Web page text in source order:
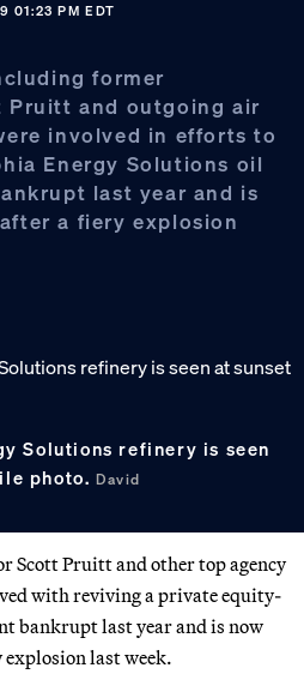
01:23 PM EDT
former
and outgoing air
involved in efforts to
Energy Solutions oil
last year and is
a fiery explosion
Solutions refinery is seen
photo.David
Scott Pruitt and other top agency
with reviving a private equity-
bankrupt last year and is now
last week.